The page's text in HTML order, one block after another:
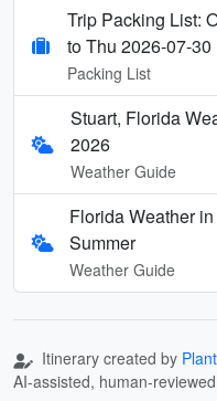
Trip Packing List:
to Thu 2026-07-
Packing List
Stuart, Florida
2026
Weather Guide
Florida Weather
Summer
Weather Guide
Itinerary created by
AI-assisted, human-reviewed